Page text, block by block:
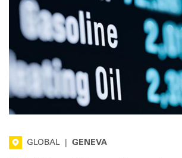
GLOBAL GENEVA